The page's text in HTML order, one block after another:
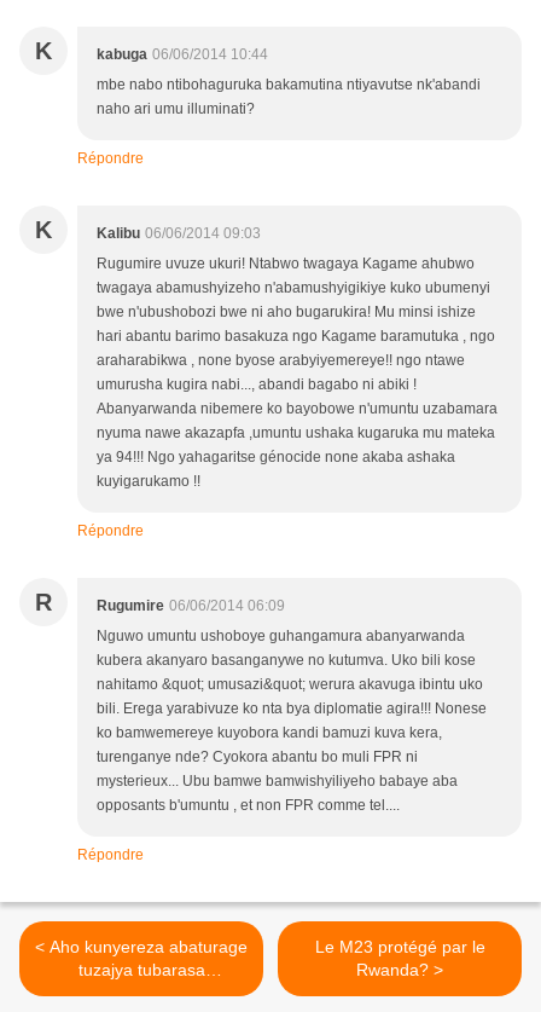
K kabuga 06/06/2014 10:44
mbe nabo ntibohaguruka bakamutina ntiyavutse nk'abandi
naho ari umu illuminati?
Répondre
K Kalibu 06/06/2014 09:03
Rugumire uvuze ukuri! Ntabwo twagaya Kagame ahubwo
twagaya abamushyizeho n'abamushyigikiye kuko ubumenyi
bwe n'ubushobozi bwe ni aho bugarukira! Mu minsi ishize
hari abantu barimo basakuza ngo Kagame baramutuka , ngo
araharabikwa , none byose arabyiyemereye!! ngo ntawe
umurusha kugira nabi..., abandi bagabo ni abiki !
Abanyarwanda nibemere ko bayobowe n'umuntu uzabamara
nyuma nawe akazapfa ,umuntu ushaka kugaruka mu mateka
ya 94!!! Ngo yahagaritse génocide none akaba ashaka
kuyigarukamo !!
Répondre
R Rugumire 06/06/2014 06:09
Nguwo umuntu ushoboye guhangamura abanyarwanda
kubera akanyaro basanganywe no kutumva. Uko bili kose
nahitamo &quot; umusazi&quot; werura akavuga ibintu uko
bili. Erega yarabivuze ko nta bya diplomatie agira!!! Nonese
ko bamwemereye kuyobora kandi bamuzi kuva kera,
turenganye nde? Cyokora abantu bo muli FPR ni
mysterieux... Ubu bamwe bamwishyiliyeho babaye aba
opposants b'umuntu , et non FPR comme tel....
Répondre
< Aho kunyereza abaturage
tuzajya tubarasa
kumugaragaro kagame
Le M23 protégé par le
Rwanda? >